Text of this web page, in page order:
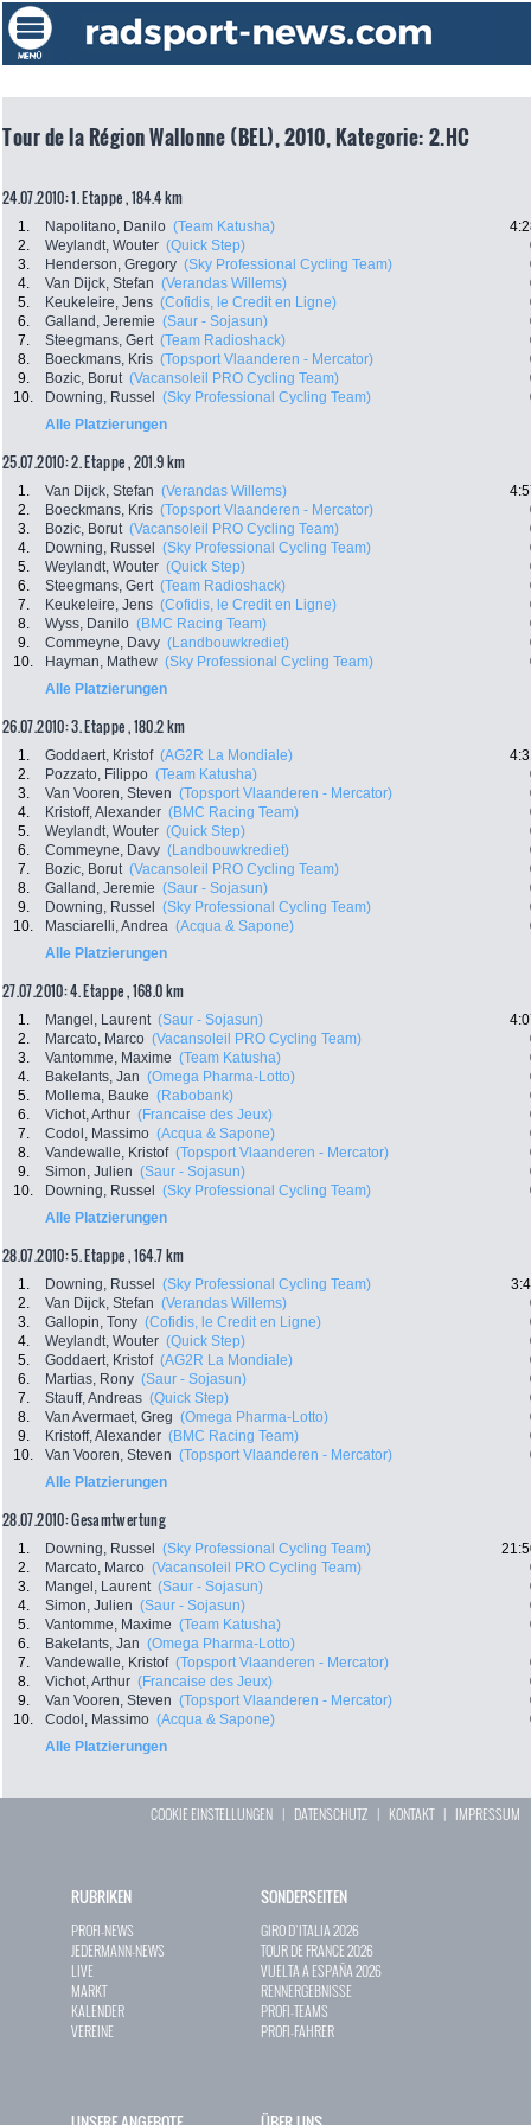
Tour de la Région Wallonne (BEL), 2010, Kategorie: 2.HC
24.07.2010: 1. Etappe , 184.4 km
1. Napolitano, Danilo (Team Katusha)
2.
Weylandt, Wouter (Quick Step)
3.
Henderson, Gregory (Sky Professional Cycling Team)
4.
Van Dijck, Stefan (Verandas Willems)
5.
Keukeleire, Jens (Cofidis, le Credit en Ligne)
6.
Galland, Jeremie (Saur - Sojasun)
7.
Steegmans, Gert (Team Radioshack)
8.
Boeckmans, Kris (Topsport Vlaanderen - Mercator)
9.
Bozic, Borut (Vacansoleil PRO Cycling Team)
10.
Downing, Russel (Sky Professional Cycling Team)
Alle Platzierungen
25.07.2010: 2. Etappe , 201.9 km
1. Van Dijck, Stefan (Verandas Willems)
2.
Boeckmans, Kris (Topsport Vlaanderen - Mercator)
3.
Bozic, Borut (Vacansoleil PRO Cycling Team)
4.
Downing, Russel (Sky Professional Cycling Team)
5.
Weylandt, Wouter (Quick Step)
6.
Steegmans, Gert (Team Radioshack)
7.
Keukeleire, Jens (Cofidis, le Credit en Ligne)
8.
Wyss, Danilo (BMC Racing Team)
9.
Commeyne, Davy (Landbouwkrediet)
10.
Hayman, Mathew (Sky Professional Cycling Team)
Alle Platzierungen
26.07.2010: 3. Etappe , 180.2 km
1. Goddaert, Kristof (AG2R La Mondiale)
2.
Pozzato, Filippo (Team Katusha)
3.
Van Vooren, Steven (Topsport Vlaanderen - Mercator)
4.
Kristoff, Alexander (BMC Racing Team)
5.
Weylandt, Wouter (Quick Step)
6.
Commeyne, Davy (Landbouwkrediet)
7.
Bozic, Borut (Vacansoleil PRO Cycling Team)
8.
Galland, Jeremie (Saur - Sojasun)
9.
Downing, Russel (Sky Professional Cycling Team)
10.
Masciarelli, Andrea (Acqua & Sapone)
Alle Platzierungen
27.07.2010: 4. Etappe , 168.0 km
1. Mangel, Laurent (Saur - Sojasun)
2.
Marcato, Marco (Vacansoleil PRO Cycling Team)
3.
Vantomme, Maxime (Team Katusha)
4.
Bakelants, Jan (Omega Pharma-Lotto)
5.
Mollema, Bauke (Rabobank)
6.
Vichot, Arthur (Francaise des Jeux)
7.
Codol, Massimo (Acqua & Sapone)
8.
Vandewalle, Kristof (Topsport Vlaanderen - Mercator)
9.
Simon, Julien (Saur - Sojasun)
10.
Downing, Russel (Sky Professional Cycling Team)
Alle Platzierungen
28.07.2010: 5. Etappe , 164.7 km
1. Downing, Russel (Sky Professional Cycling Team)
2.
Van Dijck, Stefan (Verandas Willems)
3.
Gallopin, Tony (Cofidis, le Credit en Ligne)
4.
Weylandt, Wouter (Quick Step)
5.
Goddaert, Kristof (AG2R La Mondiale)
6.
Martias, Rony (Saur - Sojasun)
7.
Stauff, Andreas (Quick Step)
8.
Van Avermaet, Greg (Omega Pharma-Lotto)
9.
Kristoff, Alexander (BMC Racing Team)
10.
Van Vooren, Steven (Topsport Vlaanderen - Mercator)
Alle Platzierungen
28.07.2010: Gesamtwertung
1. Downing, Russel (Sky Professional Cycling Team)
2.
Marcato, Marco (Vacansoleil PRO Cycling Team)
3.
Mangel, Laurent (Saur - Sojasun)
4.
Simon, Julien (Saur - Sojasun)
5.
Vantomme, Maxime (Team Katusha)
6.
Bakelants, Jan (Omega Pharma-Lotto)
7.
Vandewalle, Kristof (Topsport Vlaanderen - Mercator)
8.
Vichot, Arthur (Francaise des Jeux)
9.
Van Vooren, Steven (Topsport Vlaanderen - Mercator)
10.
Codol, Massimo (Acqua & Sapone)
Alle Platzierungen
COOKIE EINSTELLUNGEN | DATENSCHUTZ | KONTAKT| IMPRESSUM
RUBRIKEN
PROFI-NEWS
JEDERMANN-NEWS
LIVE
MARKT
KALENDER
VEREINE
SONDERSEITEN
GIRO D`ITALIA 2026
TOUR DE FRANCE 2026
VUELTA A ESPAÑA 2026
RENNERGEBNISSE
PROFI-TEAMS
PROFI-FAHRER